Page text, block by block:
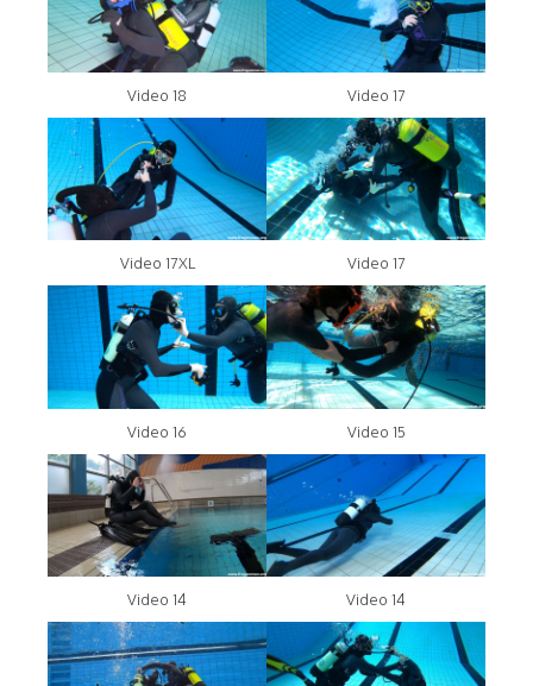
Video 18 Video 17
Video 17XL Video 17
Video 16 Video 15
Video 14 Video 14